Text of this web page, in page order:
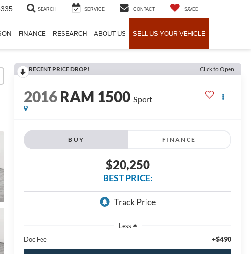
SEARCH SERVICE CONTACT SAVED
FINANCE RESEARCH ABOUT US SELL US YOUR VEHICLE
RECENT PRICE DROP! Click to Open
2016RAM 1500 Sport
BUY FINANCE
$20,250
BEST PRICE:
Less
Doc Fee
+$490